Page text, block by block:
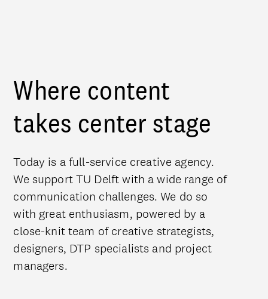
Where content
takes center stage
Today is a full-service creative agency.
We support TU Delft with a wide range of
communication challenges. We do so
with great enthusiasm, powered by a
close-knit team of creative strategists,
designers, DTP specialists and project
managers.